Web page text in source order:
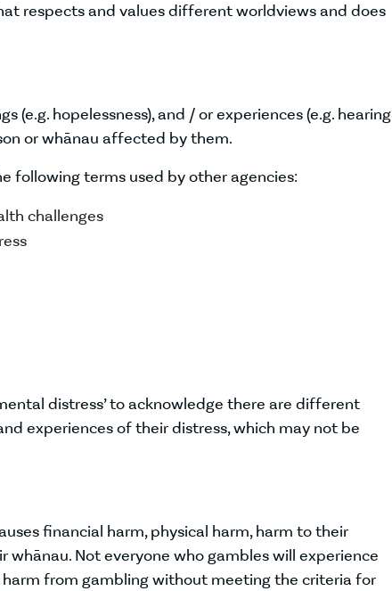
respects and values different worldviews and does
(e.g. hopelessness), and / or experiences (e.g. hearing
or whānau affected by them.
following terms used by other agencies:
challenges
distress’ to acknowledge there are different
experiences of their distress, which may not be
financial harm, physical harm, harm to their
whānau. Not everyone who gambles will experience
from gambling without meeting the criteria for